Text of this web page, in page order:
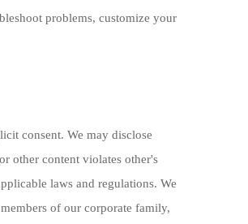
problems, customize your
consent. We may disclose
other content violates other's
laws and regulations. We
of our corporate family,